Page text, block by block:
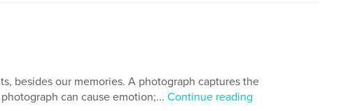
besides our memories. A photograph captures the
can cause emotion;... Continue reading